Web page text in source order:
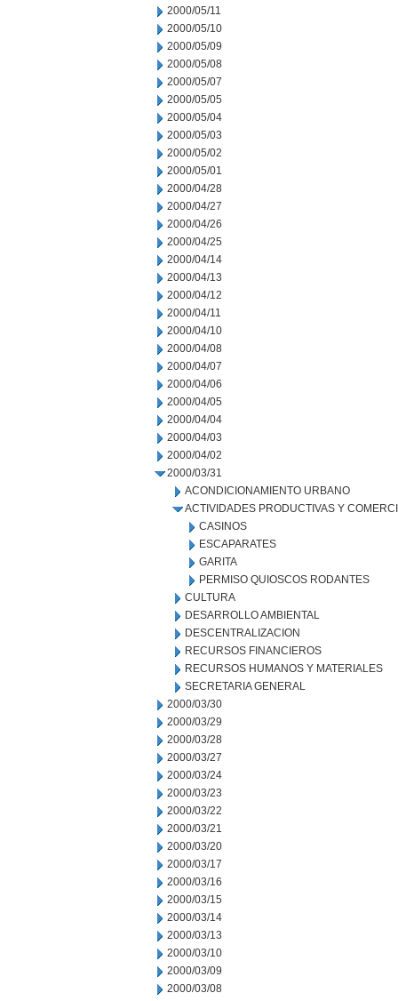
2000/05/11
2000/05/10
2000/05/09
2000/05/08
2000/05/07
2000/05/05
2000/05/04
2000/05/03
2000/05/02
2000/05/01
2000/04/28
2000/04/27
2000/04/26
2000/04/25
2000/04/14
2000/04/13
2000/04/12
2000/04/11
2000/04/10
2000/04/08
2000/04/07
2000/04/06
2000/04/05
2000/04/04
2000/04/03
2000/04/02
2000/03/31
ACONDICIONAMIENTO URBANO
ACTIVIDADES PRODUCTIVAS Y
CASINOS
ESCAPARATES
GARITA
PERMISO QUIOSCOS RODANTES
CULTURA
DESARROLLO AMBIENTAL
DESCENTRALIZACION
RECURSOS FINANCIEROS
RECURSOS HUMANOS Y MATERIALES
SECRETARIA GENERAL
2000/03/30
2000/03/29
2000/03/28
2000/03/27
2000/03/24
2000/03/23
2000/03/22
2000/03/21
2000/03/20
2000/03/17
2000/03/16
2000/03/15
2000/03/14
2000/03/13
2000/03/10
2000/03/09
2000/03/08